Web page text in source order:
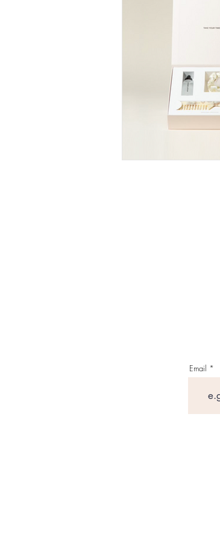
Email